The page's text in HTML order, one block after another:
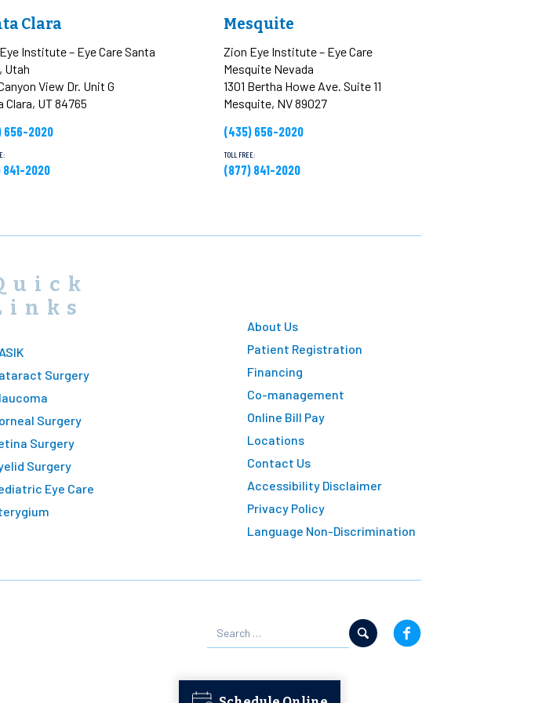
Clara
Institute – Eye Care Santa
Utah
View Dr. Unit G
Clara, UT 84765
656-2020
841-2020
Mesquite
Zion Eye Institute – Eye Care
Mesquite Nevada
1301 Bertha Howe Ave. Suite 11
Mesquite, NV 89027
(435) 656-2020
TOLL FREE:
(877) 841-2020
Surgery
Surgery
Surgery
Surgery
Eye Care
About Us
Patient Registration
Financing
Co-management
Online Bill Pay
Locations
Contact Us
Accessibility Disclaimer
Privacy Policy
Language Non-Discrimination